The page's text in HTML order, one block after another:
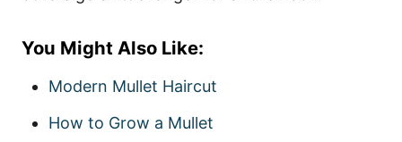
You Might Also Like:
Modern Mullet Haircut
How to Grow a Mullet